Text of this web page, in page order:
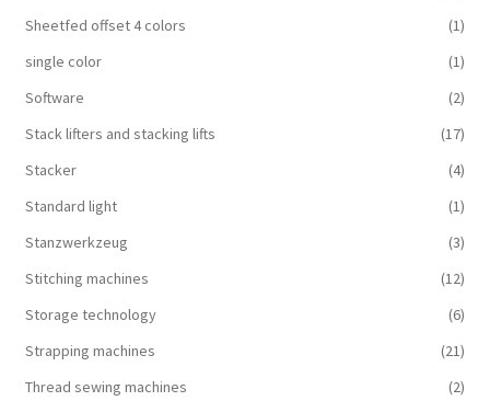
Sheetfed offset 4 colors
(1)
single color
(1)
Software
(2)
Stack lifters and stacking lifts
(17)
Stacker
(4)
Standard light
(1)
Stanzwerkzeug
(3)
Stitching machines
(12)
Storage technology
(6)
Strapping machines
(21)
Thread sewing machines
(2)